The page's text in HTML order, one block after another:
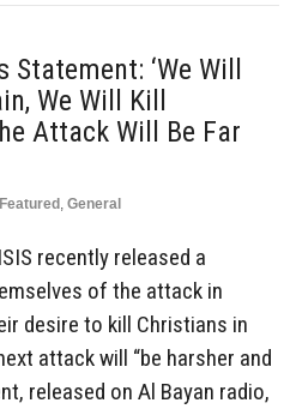
‘We Will
We Will Kill
Attack Will Be Far
Featured , General
recently released a
of the attack in
desire to kill Christians in
attack will “be harsher and
released on Al Bayan radio,